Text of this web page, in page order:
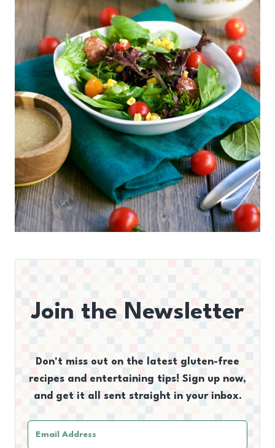
Join the Newsletter
Don't miss out on the latest gluten-free
recipes and entertaining tips! Sign up now,
and get it all sent straight in your inbox.